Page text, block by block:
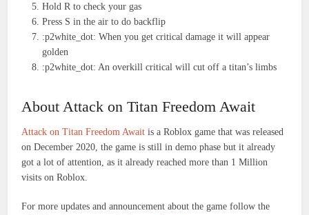
Hold R to check your gas
Press S in the air to do backflip
:p2white_dot: When you get critical damage it will appear
golden
:p2white_dot: An overkill critical will cut off a titan’s limbs
About Attack on Titan Freedom Await
Attack on Titan Freedom Awaitis a Roblox game that was released
on December 2020, the game is still in demo phase but it already
got a lot of attention, as it already reached more than 1 Million
visits on Roblox.
For more updates and announcement about the game follow the